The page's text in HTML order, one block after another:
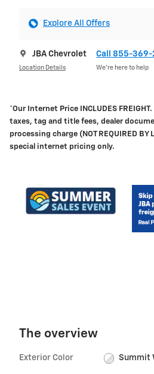
Explore All Offers
JBA Chevrolet
Location Details
Call 855-369-
We’re here to help
*Our Internet Price INCLUDES FREIGHT.
taxes, tag and title fees, dealer
processing charge (NOT REQUIRED
special internet pricing only.
The overview
Exterior Color Summit